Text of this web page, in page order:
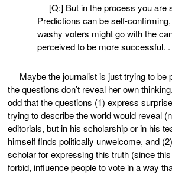
[Q:] But in the process you are
Predictions can be self-
washy voters might go with the
perceived to be more successful. .
Maybe the journalist is just trying to be
the questions don’t reveal her own
odd that the questions (1) express
trying to describe the world would reveal
editorials, but in his scholarship or in his
himself finds politically unwelcome, and
scholar for expressing this truth (since
forbid, influence people to vote in a way